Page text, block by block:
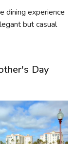
dining experience
but casual
Day